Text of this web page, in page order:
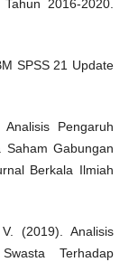
2016-2020.
SPSS 21 Update
Pengaruh
Saham Gabungan
Berkala Ilmiah
(2019). Analisis
Terhadap